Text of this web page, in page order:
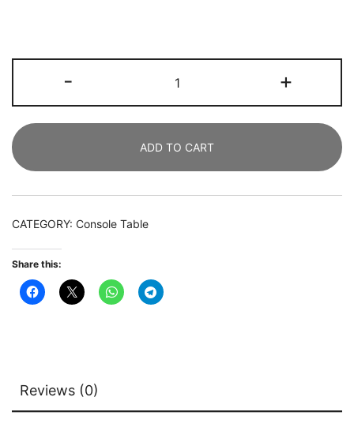
-
Table,
107
Farmhouse
Entryway
Table
+
ADD TO CART
CATEGORY: Console Table
Share this:
Reviews (0)